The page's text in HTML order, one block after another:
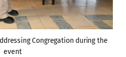
Congregation during the
event